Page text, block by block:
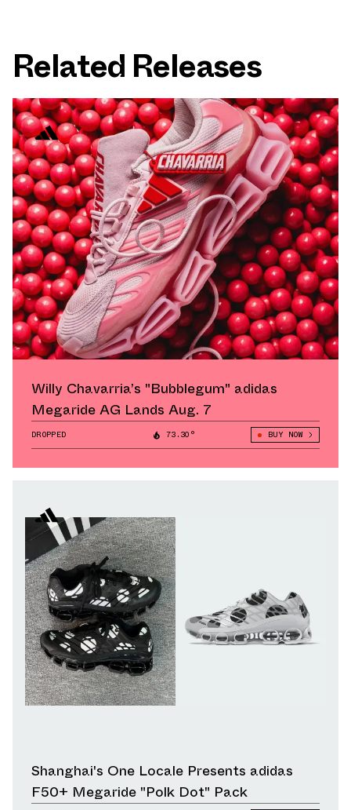
Related Releases
Willy Chavarria’s "Bubblegum" adidas
Megaride AG Lands Aug. 7
DROPPED 73.30° BUY NOW
Shanghai's One Locale Presents adidas
F50+ Megaride "Polk Dot" Pack